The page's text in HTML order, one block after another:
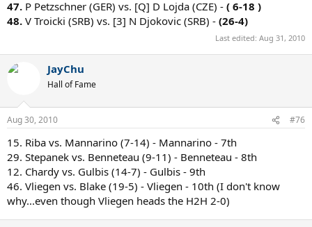
47. P Petzschner (GER) vs. [Q] D Lojda (CZE) - ( 6-18 )
48. V Troicki (SRB) vs. [3] N Djokovic (SRB) - (26-4)
Last edited: Aug 31, 2010
JayChu
Hall of Fame
Aug 30, 2010 #76
15. Riba vs. Mannarino (7-14) - Mannarino - 7th
29. Stepanek vs. Benneteau (9-11) - Benneteau - 8th
12. Chardy vs. Gulbis (14-7) - Gulbis - 9th
46. Vliegen vs. Blake (19-5) - Vliegen - 10th (I don't know
why...even though Vliegen heads the H2H 2-0)